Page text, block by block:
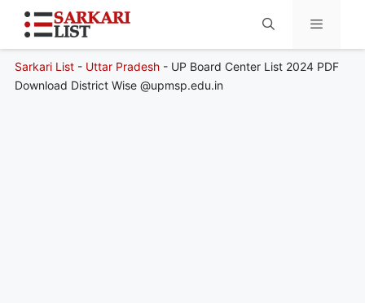
Menu
Sarkari List- Uttar Pradesh- UP Board Center List 2024 PDF
Download District Wise @upmsp.edu.in